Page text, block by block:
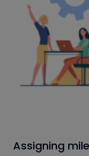
Assigning